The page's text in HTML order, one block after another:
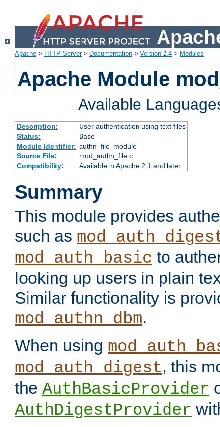
Apache > HTTP Server> Documentation > Version 2.4 > Modules
Apache Module
Available
Description:
User authentication using text files
Status:
Base
Module Identifier: authn_file_module
Source File:
mod_authn_file.c
Compatibility:
Available in Apache 2.1 and later
Summary
This module provides
such as
mod_auth_basic to
looking up users in plain
Similar functionality is
mod_authn_dbm.
When using
mod_auth_digest, this
the AuthBasicProvider
AuthDigestProvider